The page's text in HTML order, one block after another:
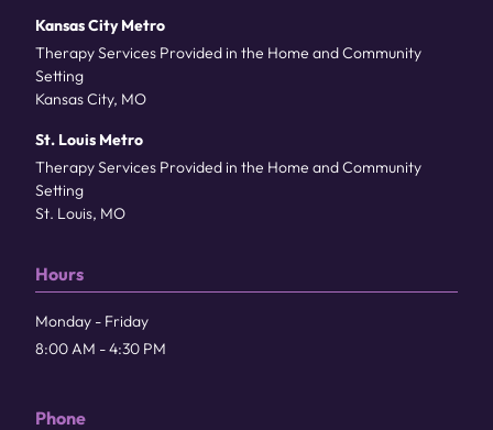
Kansas City Metro
Therapy Services Provided in the Home and Community
Setting
Kansas City, MO
St. Louis Metro
Therapy Services Provided in the Home and Community
Setting
St. Louis, MO
Hours
Monday - Friday
8:00 AM - 4:30 PM
Phone